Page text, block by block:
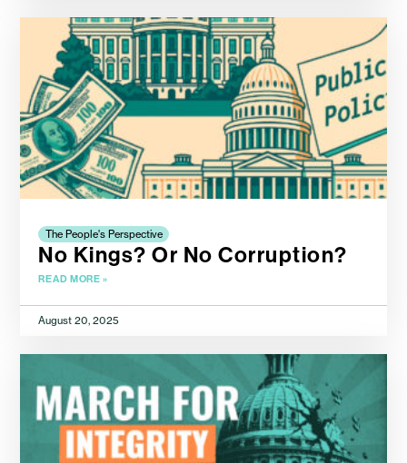
The People's Perspective
No Kings? Or No Corruption?
READ MORE »
August 20, 2025